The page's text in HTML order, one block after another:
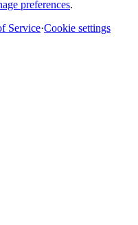
preferences.
Service·Cookie settings